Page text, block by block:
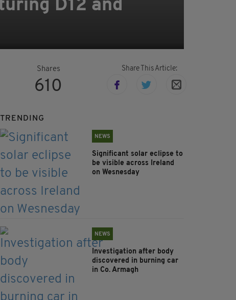
D12 and
Shares
610
Share This Article:
TRENDING
NEWS
Significant solar eclipse to
be visible across Ireland
on Wesnesday
NEWS
Investigation after body
discovered in burning car
in Co. Armagh